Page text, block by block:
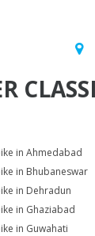
in Ahmedabad
in Bhubaneswar
in Dehradun
in Ghaziabad
in Guwahati